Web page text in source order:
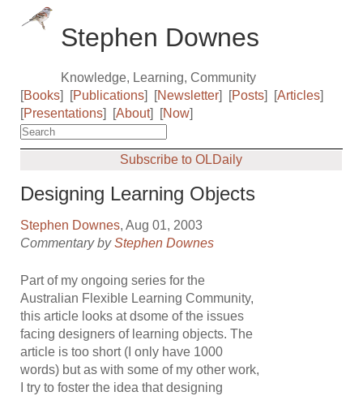
Stephen Downes
Knowledge, Learning, Community
[Books] [Publications] [Newsletter] [Posts] [Articles]
[Presentations] [About] [Now]
Subscribe to OLDaily
Designing Learning Objects
Stephen Downes, Aug 01, 2003
Commentary byStephen Downes
Part of my ongoing series for the
Australian Flexible Learning Community,
this article looks at dsome of the issues
facing designers of learning objects. The
article is too short (I only have 1000
words) but as with some of my other work,
I try to foster the idea that designing